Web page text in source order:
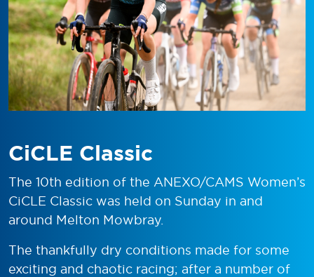
CiCLE Classic
The 10th edition of the ANEXO/CAMS Women’s
CiCLE Classic was held on Sunday in and
around Melton Mowbray.
The thankfully dry conditions made for some
exciting and chaotic racing; after a number of